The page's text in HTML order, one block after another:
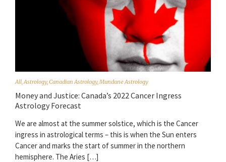
All,Astrology,Canadian Astrology,Mundane Astrology
Money and Justice: Canada’s 2022 Cancer Ingress
Astrology Forecast
We are almost at the summer solstice, which is the Cancer
ingress in astrological terms – this is when the Sun enters
Cancer and marks the start of summer in the northern
hemisphere. The Aries […]